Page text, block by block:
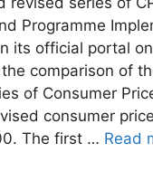
Programme
its official portal
comparison of
of Consumer
consumer
The first … Read